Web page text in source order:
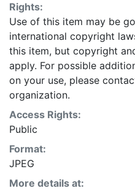
Rights:
Use of this item may be
international copyright
this item, but copyright
apply. For possible
on your use, please
organization.
Access Rights:
Public
Format:
JPEG
More details at: